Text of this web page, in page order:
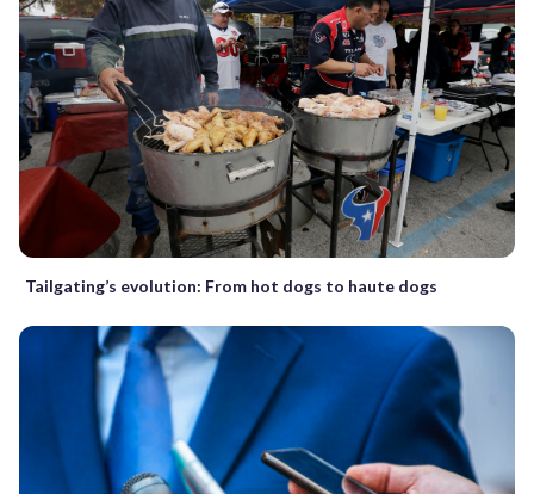
Tailgating’s evolution: From hot dogs to haute dogs